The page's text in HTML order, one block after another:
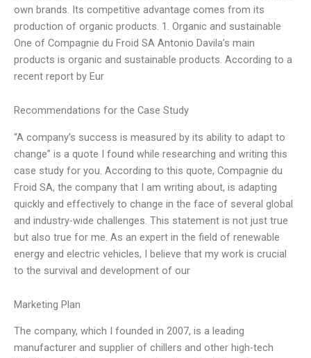
own brands. Its competitive advantage comes from its
production of organic products. 1. Organic and sustainable
One of Compagnie du Froid SA Antonio Davila’s main
products is organic and sustainable products. According to a
recent report by Eur
Recommendations for the Case Study
“A company’s success is measured by its ability to adapt to
change” is a quote I found while researching and writing this
case study for you. According to this quote, Compagnie du
Froid SA, the company that I am writing about, is adapting
quickly and effectively to change in the face of several global
and industry-wide challenges. This statement is not just true
but also true for me. As an expert in the field of renewable
energy and electric vehicles, I believe that my work is crucial
to the survival and development of our
Marketing Plan
The company, which I founded in 2007, is a leading
manufacturer and supplier of chillers and other high-tech